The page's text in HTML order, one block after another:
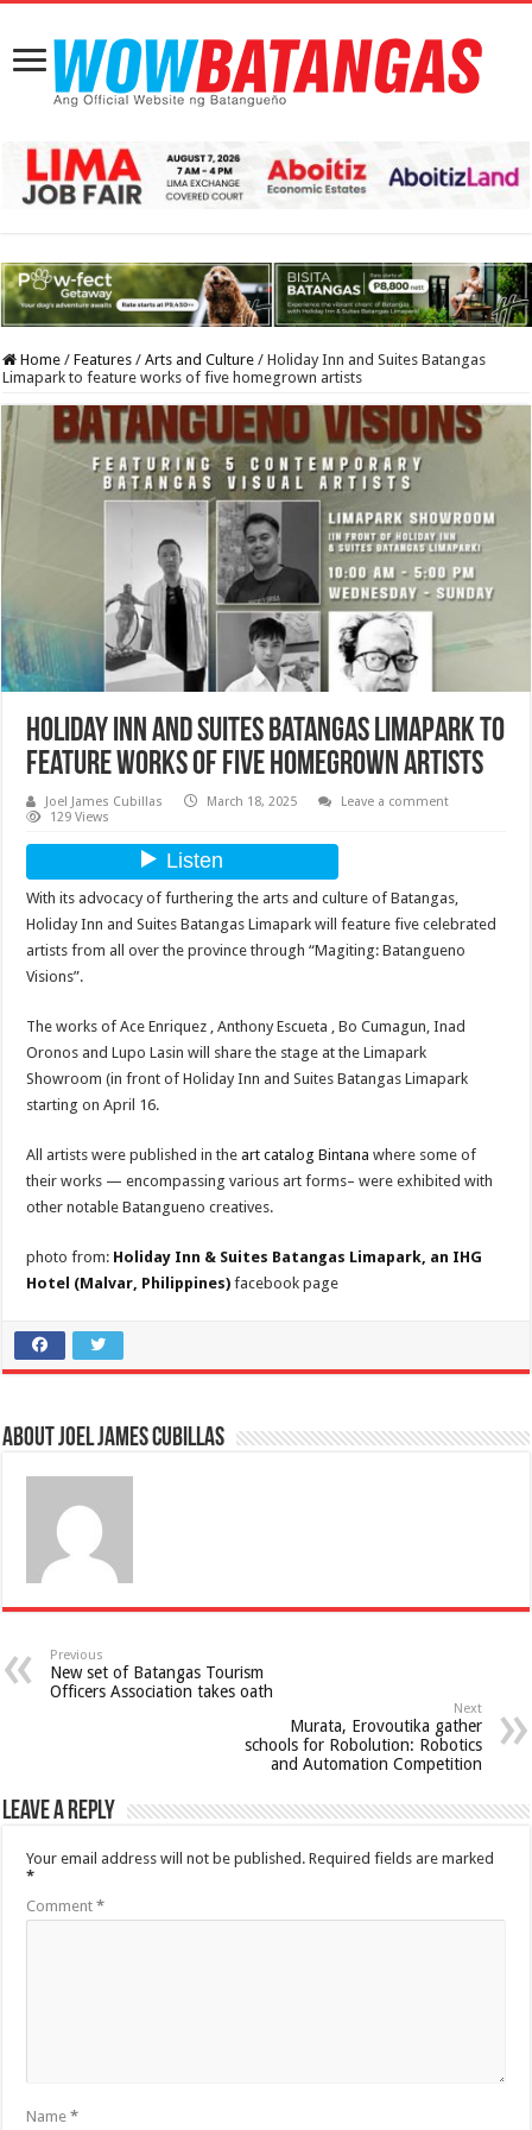
Home / Features / Arts and Culture / Holiday Inn and Suites Batangas
Limapark to feature works of five homegrown artists
Holiday Inn and Suites Batangas Limapark to
feature works of five homegrown artists
Joel James Cubillas March 18, 2025
Leave a comment
129 Views
With its advocacy of furthering the arts and culture of Batangas,
Holiday Inn and Suites Batangas Limapark will feature five celebrated
artists from all over the province through “Magiting: Batangueno
Visions”.
The works of Ace Enriquez , Anthony Escueta , Bo Cumagun, Inad
Oronos and Lupo Lasin will share the stage at the Limapark
Showroom (in front of Holiday Inn and Suites Batangas Limapark
starting on April 16.
All artists were published in theart catalog Bintanawhere some of
their works — encompassing various art forms– were exhibited with
other notable Batangueno creatives.
photo from: Holiday Inn & Suites Batangas Limapark, an IHG
Hotel (Malvar, Philippines) facebook page
About Joel James Cubillas
Previous
New set of Batangas Tourism
Officers Association takes oath
Next
Murata, Erovoutika gather
schools for Robolution: Robotics
and Automation Competition
Leave a Reply
Your email address will not be published. Required fields are marked
*
Comment*
Name*